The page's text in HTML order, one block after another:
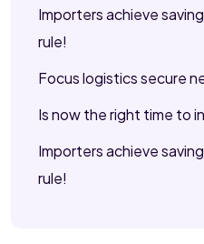
Importers achieve
rule!
Focus logistics secure
Is now the right time to
Importers achieve
rule!